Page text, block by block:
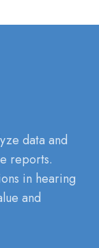
data and
reports.
in hearing
and